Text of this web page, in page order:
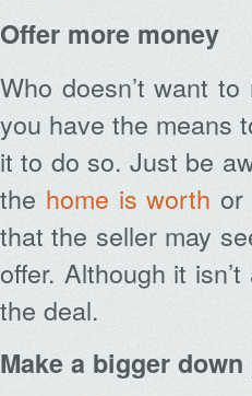
Offer more money
Who doesn’t want
you have the means
it to do so. Just be
the home is worth or
that the seller may
offer. Although it
the deal.
Make a bigger